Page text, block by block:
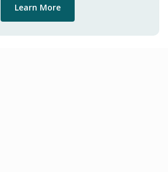
Learn More